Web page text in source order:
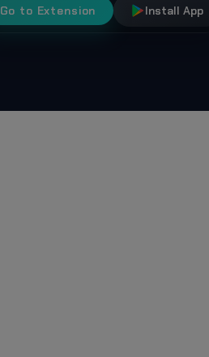
Go to Extension Install App